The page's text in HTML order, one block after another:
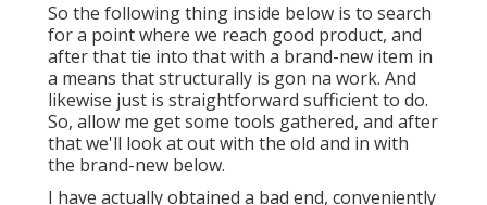
So the following thing inside below is to search
for a point where we reach good product, and
after that tie into that with a brand-new item in
a means that structurally is gon na work. And
likewise just is straightforward sufficient to do.
So, allow me get some tools gathered, and after
that we'll look at out with the old and in with
the brand-new below.
I have actually obtained a bad end, conveniently